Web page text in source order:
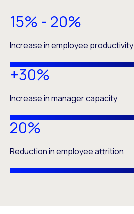
15% - 20%
Increase in employee productivity
+30%
Increase in manager capacity
20%
Reduction in employee attrition